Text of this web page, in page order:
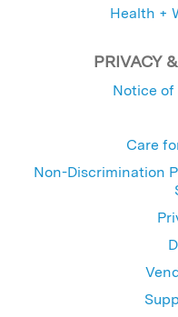
Health +
PRIVACY
Notice of
Care
Non-Discrimination